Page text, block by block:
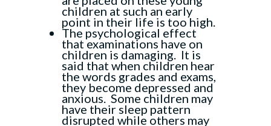
children at such an early
point in their life is too high.
The psychological effect
that examinations have on
children is damaging. It is
said that when children hear
the words grades and exams,
they become depressed and
anxious. Some children may
have their sleep pattern
disrupted while others may